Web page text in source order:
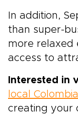
In addition,
than super-
more relaxed
access to
Interested in
local
creating your